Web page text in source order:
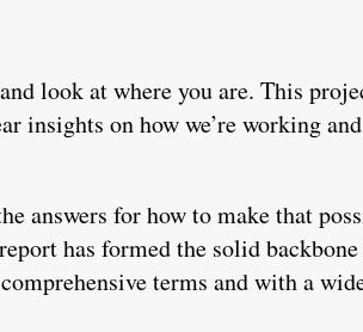
look at where you are. This
on how we’re working
answers for how to make that
has formed the solid
terms and with a